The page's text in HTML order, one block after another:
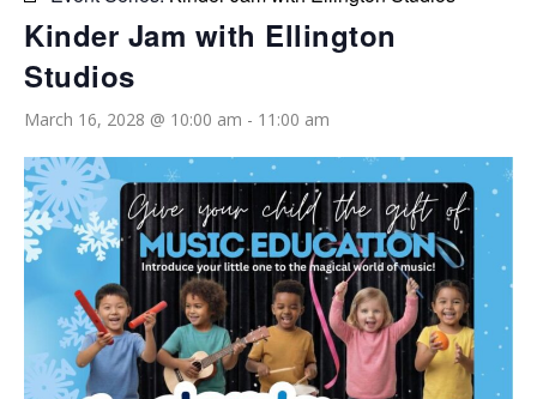
Kinder Jam with Ellington
Studios
March 16, 2028 @ 10:00 am - 11:00 am